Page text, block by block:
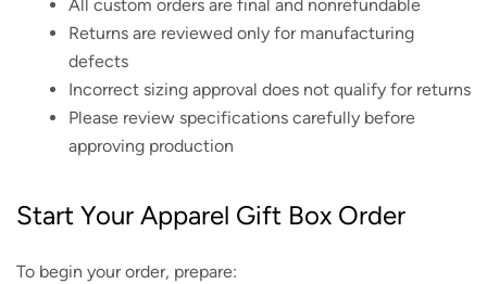
All custom orders are final and nonrefundable
Returns are reviewed only for manufacturing
defects
Incorrect sizing approval does not qualify for returns
Please review specifications carefully before
approving production
Start Your Apparel Gift Box Order
To begin your order, prepare: